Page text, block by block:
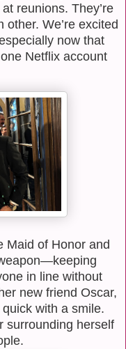
reunions. They’re
We’re excited
now that
Netflix account
Maid of Honor and
in line without
new friend Oscar,
with a smile.
surrounding herself